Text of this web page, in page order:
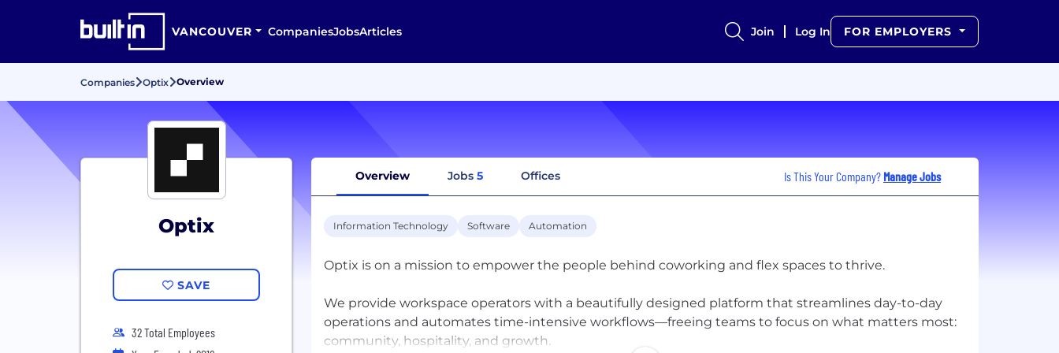
VANCOUVER CompaniesJobsArticles Join Log In FOR EMPLOYERS
Companies Optix Overview
Optix
SAVE
32 Total Employees
Overview Jobs 5 Offices Is This Your Company? Manage Jobs
Information Technology Software Automation
Optix is on a mission to empower the people behind coworking and flex spaces to thrive.
We provide workspace operators with a beautifully designed platform that streamlines day-to-day
operations and automates time-intensive workflows—freeing teams to focus on what matters most:
community, hospitality, and growth.